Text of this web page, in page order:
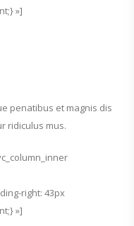
»]
penatibus et magnis dis
ridiculus mus.
right: 43px
»]